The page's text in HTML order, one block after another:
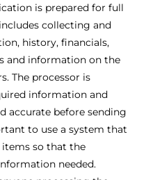
is prepared for full
collecting and
history, financials,
and information on the
The processor is
information and
accurate before sending
to use a system that
so that the
needed.